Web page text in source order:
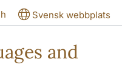
Svensk webbplats
and